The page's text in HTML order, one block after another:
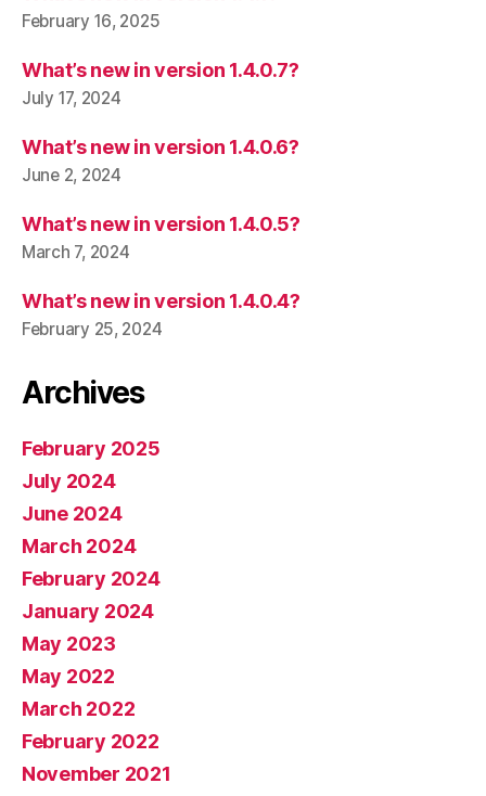
February 16, 2025
What’s new in version 1.4.0.7?
July 17, 2024
What’s new in version 1.4.0.6?
June 2, 2024
What’s new in version 1.4.0.5?
March 7, 2024
What’s new in version 1.4.0.4?
February 25, 2024
Archives
February 2025
July 2024
June 2024
March 2024
February 2024
January 2024
May 2023
May 2022
March 2022
February 2022
November 2021